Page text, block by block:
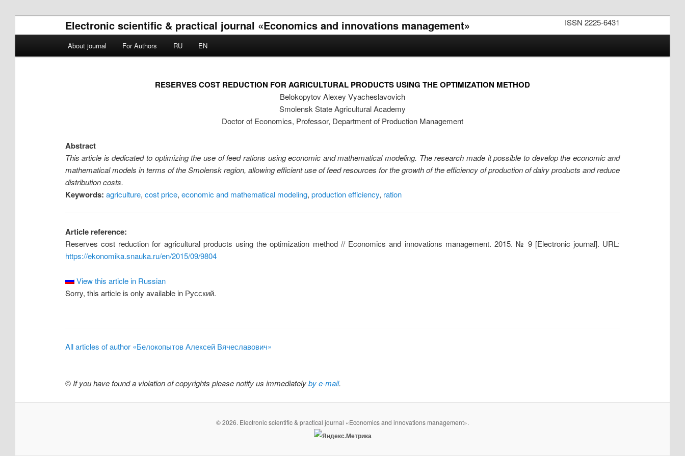
ISSN 2225-6431
Electronic scientific & practical journal «Economics and innovations management»
Skip to primary content
Skip to secondary content
About journal For Authors RU EN
RESERVES COST REDUCTION FOR AGRICULTURAL PRODUCTS USING THE OPTIMIZATION METHOD
Belokopytov Alexey Vyacheslavovich
Smolensk State Agricultural Academy
Doctor of Economics, Professor, Department of Production Management
Abstract
This article is dedicated to optimizing the use of feed rations using economic and mathematical modeling. The research made it possible to develop the economic and
mathematical models in terms of the Smolensk region, allowing efficient use of feed resources for the growth of the efficiency of production of dairy products and reduce
distribution costs.
Keywords: agriculture, cost price, economic and mathematical modeling, production efficiency, ration
Article reference:
Reserves cost reduction for agricultural products using the optimization method // Economics and innovations management. 2015. № 9 [Electronic journal]. URL:
https://ekonomika.snauka.ru/en/2015/09/9804
View this article in Russian
Sorry, this article is only available in Русский.
All articles of author «Белокопытов Алексей Вячеславович»
©If you have found a violation of copyrights please notify us immediatelyby e-mail.
© 2026. Electronic scientific & practical journal «Economics and innovations management».